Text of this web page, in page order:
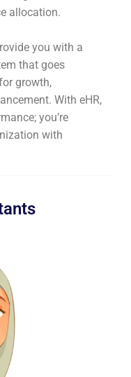
allocation.
you with a
that goes
growth,
With eHR,
you’re
with